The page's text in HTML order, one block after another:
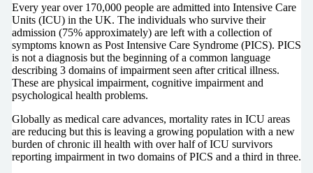
Every year over 170,000 people are admitted into Intensive Care
Units (ICU) in the UK. The individuals who survive their
admission (75% approximately) are left with a collection of
symptoms known as Post Intensive Care Syndrome (PICS). PICS
is not a diagnosis but the beginning of a common language
describing 3 domains of impairment seen after critical illness.
These are physical impairment, cognitive impairment and
psychological health problems.
Globally as medical care advances, mortality rates in ICU areas
are reducing but this is leaving a growing population with a new
burden of chronic ill health with over half of ICU survivors
reporting impairment in two domains of PICS and a third in three.